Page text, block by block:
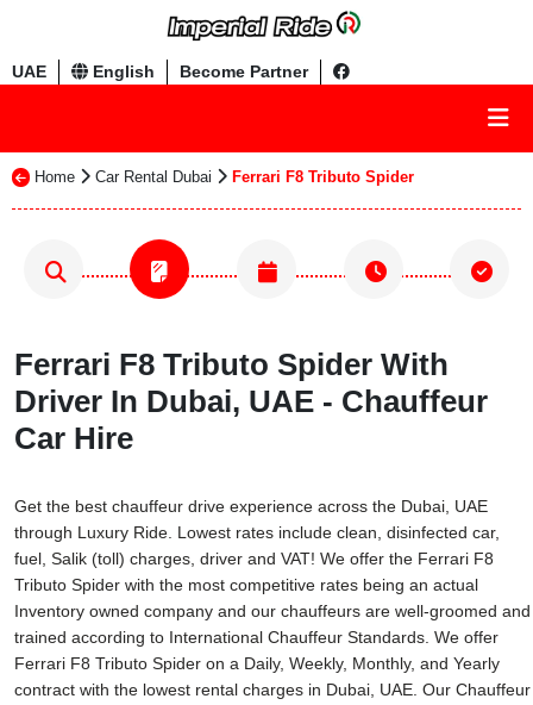
UAE English Become Partner
Home Car Rental Dubai Ferrari F8 Tributo Spider
Ferrari F8 Tributo Spider With
Driver In Dubai, UAE - Chauffeur
Car Hire
Get the best chauffeur drive experience across the Dubai, UAE
through Luxury Ride. Lowest rates include clean, disinfected car,
fuel, Salik (toll) charges, driver and VAT! We offer the Ferrari F8
Tributo Spider with the most competitive rates being an actual
Inventory owned company and our chauffeurs are well-groomed and
trained according to International Chauffeur Standards. We offer
Ferrari F8 Tributo Spider on a Daily, Weekly, Monthly, and Yearly
contract with the lowest rental charges in Dubai, UAE. Our Chauffeur